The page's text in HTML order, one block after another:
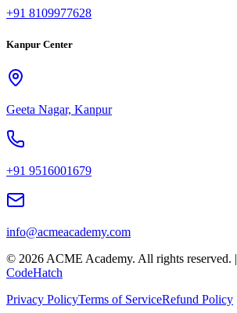
+91 8109977628
Kanpur Center
Geeta Nagar, Kanpur
+91 9516001679
info@acmeacademy.com
© 2026 ACME Academy. All rights reserved. |
CodeHatch
Privacy PolicyTerms of ServiceRefund Policy